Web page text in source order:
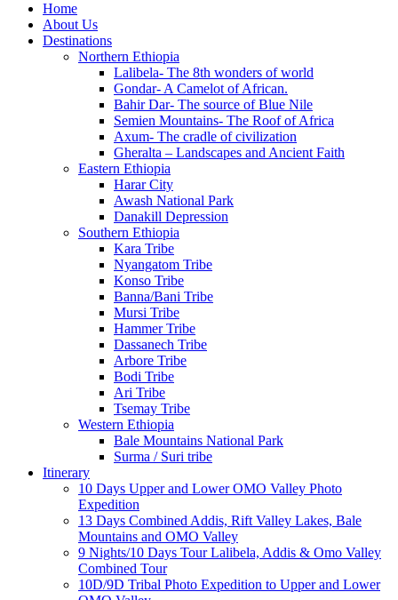
Home
About Us
Destinations
Northern Ethiopia
Lalibela- The 8th wonders of world
Gondar- A Camelot of African.
Bahir Dar- The source of Blue Nile
Semien Mountains- The Roof of Africa
Axum- The cradle of civilization
Gheralta – Landscapes and Ancient Faith
Eastern Ethiopia
Harar City
Awash National Park
Danakill Depression
Southern Ethiopia
Kara Tribe
Nyangatom Tribe
Konso Tribe
Banna/Bani Tribe
Mursi Tribe
Hammer Tribe
Dassanech Tribe
Arbore Tribe
Bodi Tribe
Ari Tribe
Tsemay Tribe
Western Ethiopia
Bale Mountains National Park
Surma / Suri tribe
Itinerary
10 Days Upper and Lower OMO Valley Photo
Expedition
13 Days Combined Addis, Rift Valley Lakes, Bale
Mountains and OMO Valley
9 Nights/10 Days Tour Lalibela, Addis & Omo Valley
Combined Tour
10D/9D Tribal Photo Expedition to Upper and Lower